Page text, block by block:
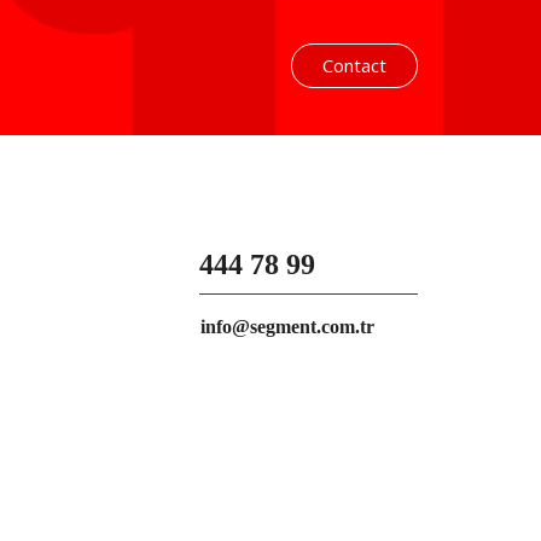
Contact
444 78 99
info@segment.com.tr